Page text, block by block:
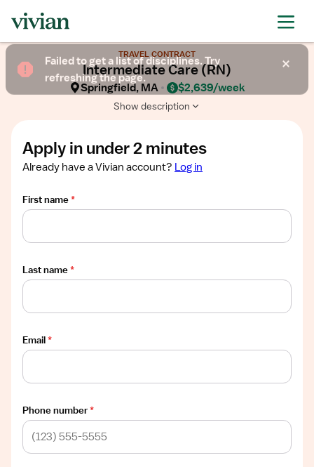
TRAVEL CONTRACT
Intermediate Care (RN)
Springfield, MA $2,639/week
Show description
Show
description
Apply in under 2 minutes
Already have a Vivian account? Log in
First name*
Last name*
Email*
Phone number*
Failed to get a list of disciplines. Try
refreshing the page.